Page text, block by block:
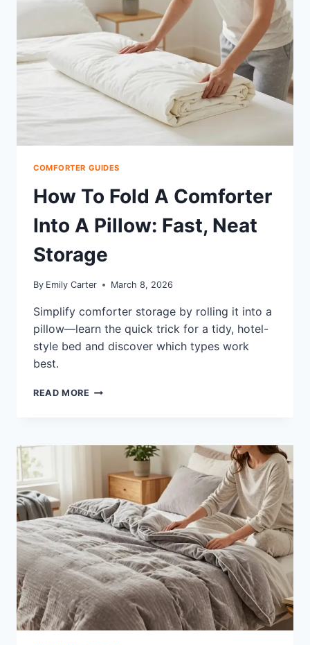
COMFORTER GUIDES
How To Fold A Comforter
Into A Pillow: Fast, Neat
Storage
By Emily Carter March 8, 2026
Simplify comforter storage by rolling it into a
pillow—learn the quick trick for a tidy, hotel-
style bed and discover which types work
best.
READ MORE HOW
COMFORTER
PILLOW:
FAST,
NEAT
STORAGE